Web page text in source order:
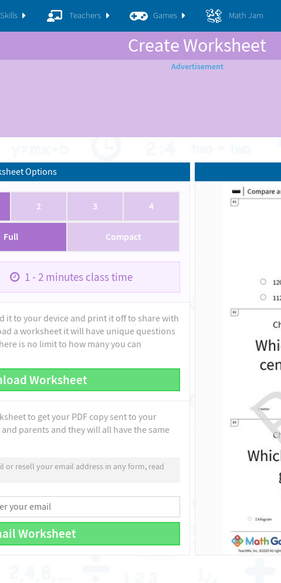
Teachers Games Math Jam
Create Worksheet
Options
2 3 4
Full Compact
1 - 2 minutes class time
it to your device and print it off to share with
a worksheet it will have unique questions
is no limit to how many you can
Worksheet
to get your PDF copy sent to your
parents and they will all have the same
or resell your email address in any form, read
Worksheet